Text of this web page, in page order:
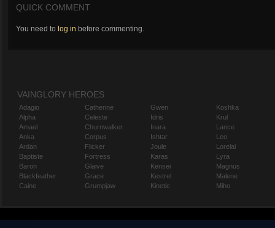
QUICK COMMENT
You need to log in before commenting.
VAINGLORY HEROES
Adagio
Alpha
Amael
Anka
Ardan
Baptiste
Baron
Blackfeather
Caine
Catherine
Celeste
Churnwalker
Corpus
Flicker
Fortress
Glaive
Grace
Grumpjaw
Gwen
Idris
Inara
Ishtar
Joule
Karas
Kensei
Kestrel
Kinetic
Koshka
Krul
Lance
Leo
Lorelai
Lyra
Magnus
Malene
Miho